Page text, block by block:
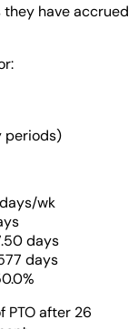
they have accrued
periods)
wk
days
days
PTO after 26